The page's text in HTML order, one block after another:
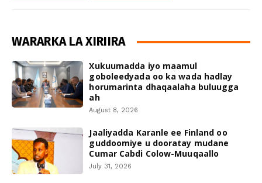
WARARKA LA XIRIIRA
Xukuumadda iyo maamul
goboleedyada oo ka wada hadlay
horumarinta dhaqaalaha buluugga
ah
August 8, 2026
Jaaliyadda Karanle ee Finland oo
guddoomiye u dooratay mudane
Cumar Cabdi Colow-Muuqaallo
July 31, 2026